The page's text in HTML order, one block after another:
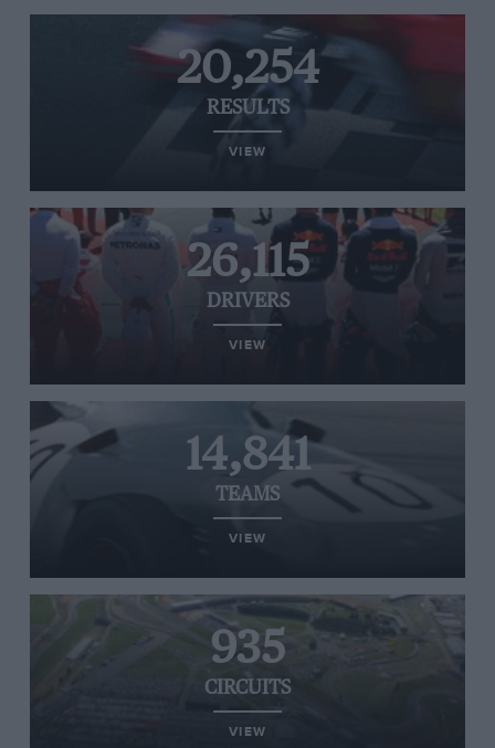
20,254
RESULTS
VIEW
26,115
DRIVERS
VIEW
14,841
TEAMS
VIEW
935
CIRCUITS
VIEW